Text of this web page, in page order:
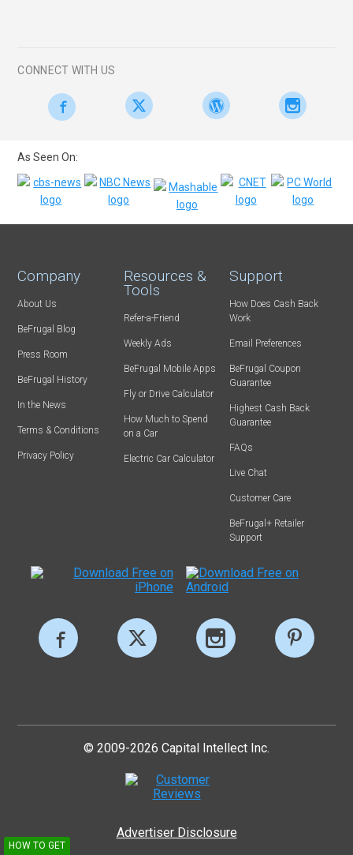
CONNECT WITH US
As Seen On:
Company
About Us
BeFrugal Blog
Press Room
BeFrugal History
In the News
Terms & Conditions
Privacy Policy
Resources &
Tools
Refer-a-Friend
Weekly Ads
BeFrugal Mobile Apps
Fly or Drive Calculator
How Much to Spend
on a Car
Electric Car Calculator
Support
How Does Cash Back
Work
Email Preferences
BeFrugal Coupon
Guarantee
Highest Cash Back
Guarantee
FAQs
Live Chat
Customer Care
BeFrugal+ Retailer
Support
© 2009-2026 Capital Intellect Inc.
Advertiser Disclosure
HOW TO GET